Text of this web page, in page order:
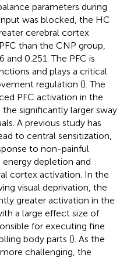
parameters during
was blocked, the HC
cerebral cortex
than the CNP group,
0.251. The PFC is
and plays a critical
regulation (). The
PFC activation in the
significantly larger sway
A previous study has
to central sensitization,
to non-painful
depletion and
cortex activation. In the
visual deprivation, the
greater activation in the
a large effect size of
for executing fine
body parts (). As the
challenging, the